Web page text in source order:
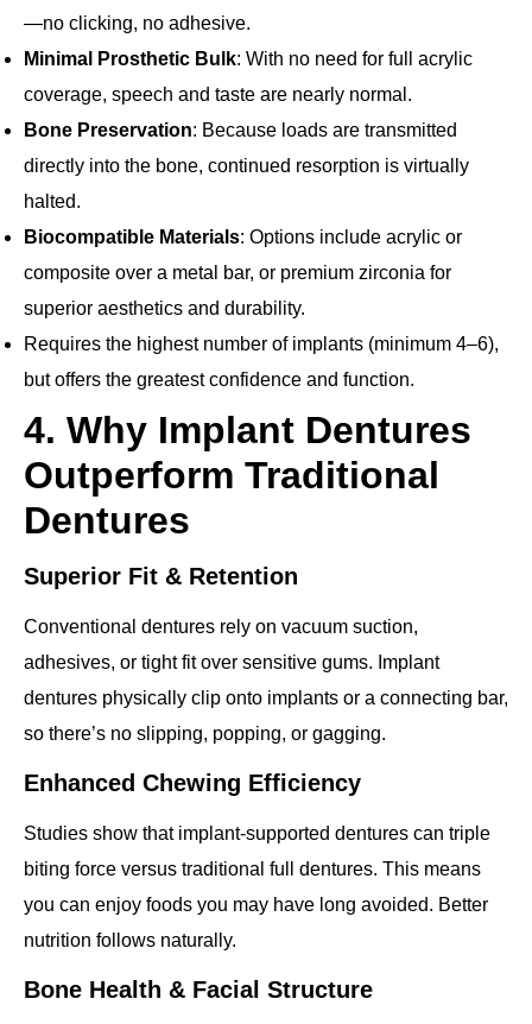
—no clicking, no adhesive.
Minimal Prosthetic Bulk: With no need for full acrylic
coverage, speech and taste are nearly normal.
Bone Preservation: Because loads are transmitted
directly into the bone, continued resorption is virtually
halted.
Biocompatible Materials: Options include acrylic or
composite over a metal bar, or premium zirconia for
superior aesthetics and durability.
Requires the highest number of implants (minimum 4–6),
but offers the greatest confidence and function.
4. Why Implant Dentures
Outperform Traditional
Dentures
Superior Fit & Retention
Conventional dentures rely on vacuum suction,
adhesives, or tight fit over sensitive gums. Implant
dentures physically clip onto implants or a connecting bar,
so there’s no slipping, popping, or gagging.
Enhanced Chewing Efficiency
Studies show that implant‐supported dentures can triple
biting force versus traditional full dentures. This means
you can enjoy foods you may have long avoided. Better
nutrition follows naturally.
Bone Health & Facial Structure